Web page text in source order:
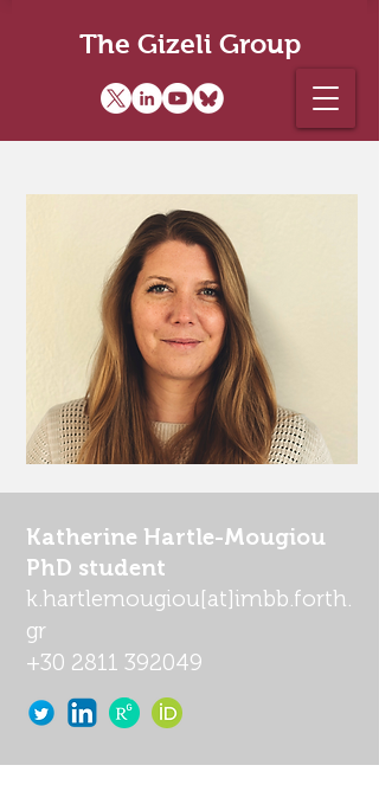
The Gizeli Group
Katherine Hartle-Mougiou
PhD student
k.hartlemougiou[at]imbb.forth.
gr
+30 2811 392049